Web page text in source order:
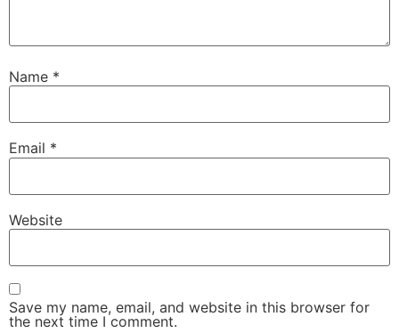
Name *
Email *
Website
Save my name, email, and website in this browser for
the next time I comment.